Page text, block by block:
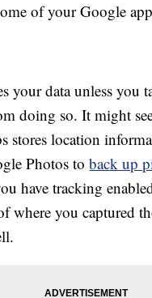
of your Google
your data unless you
doing so. It might
stores location
Photos toback up
have tracking
where you captured